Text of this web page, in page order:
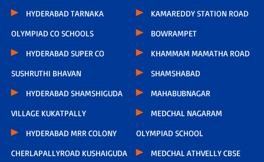
HYDERABAD TARNAKA
OLYMPIAD CO SCHOOLS
HYDERABAD SUPER CO
SUSHRUTHI BHAVAN
HYDERABAD SHAMSHIGUDA
VILLAGE KUKATPALLY
HYDERABAD MRR COLONY
CHERLAPALLYROAD KUSHAIGUDA
KAMAREDDY STATION ROAD
BOWRAMPET
KHAMMAM MAMATHA ROAD
SHAMSHABAD
MAHABUBNAGAR
MEDCHAL NAGARAM
OLYMPIAD SCHOOL
MEDCHAL ATHVELLY CBSE